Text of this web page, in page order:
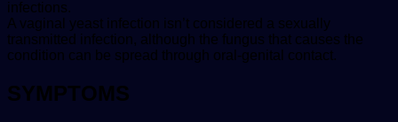
infections.
A vaginal yeast infection isn’t considered a sexually
transmitted infection, although the fungus that causes the
condition can be spread through oral-genital contact.
SYMPTOMS